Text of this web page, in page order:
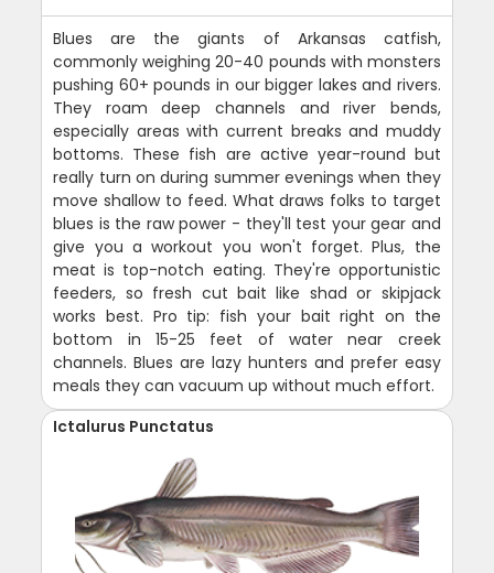
Blues are the giants of Arkansas catfish,
commonly weighing 20-40 pounds with monsters
pushing 60+ pounds in our bigger lakes and rivers.
They roam deep channels and river bends,
especially areas with current breaks and muddy
bottoms. These fish are active year-round but
really turn on during summer evenings when they
move shallow to feed. What draws folks to target
blues is the raw power - they'll test your gear and
give you a workout you won't forget. Plus, the
meat is top-notch eating. They're opportunistic
feeders, so fresh cut bait like shad or skipjack
works best. Pro tip: fish your bait right on the
bottom in 15-25 feet of water near creek
channels. Blues are lazy hunters and prefer easy
meals they can vacuum up without much effort.
Ictalurus Punctatus